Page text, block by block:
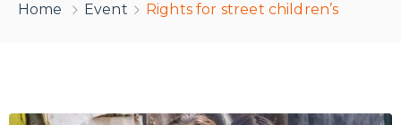
Home Event Rights for street children’s